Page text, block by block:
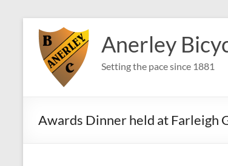
content
Anerley
Setting the pace since 1881
Awards Dinner held at Farleigh